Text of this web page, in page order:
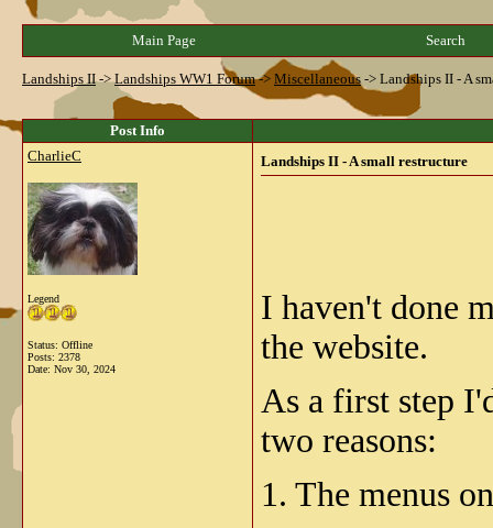
Main Page Search
Landships II->Landships WW1 Forum-> Miscellaneous -> Landships II - A
Post Info
CharlieC
Legend
Status: Offline
Posts: 2378
Date: Nov 30, 2024
Landships II - A small restructure
I haven't done
the website.
As a first step
two reasons:
1. The menus